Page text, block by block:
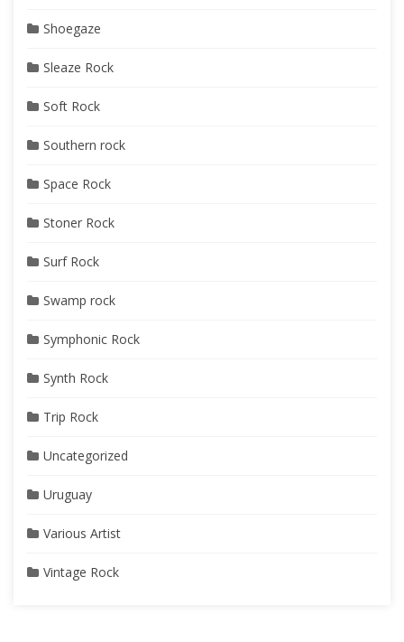
Shoegaze
Sleaze Rock
Soft Rock
Southern rock
Space Rock
Stoner Rock
Surf Rock
Swamp rock
Symphonic Rock
Synth Rock
Trip Rock
Uncategorized
Uruguay
Various Artist
Vintage Rock